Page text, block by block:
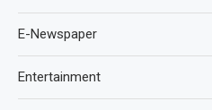
E-Newspaper
Entertainment